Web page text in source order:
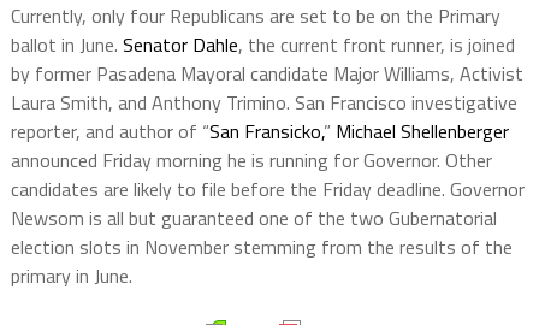
Currently, only four Republicans are set to be on the Primary
ballot in June. Senator Dahle, the current front runner, is joined
by former Pasadena Mayoral candidate Major Williams, Activist
Laura Smith, and Anthony Trimino. San Francisco investigative
reporter, and author of “San Fransicko,” Michael Shellenberger
announced Friday morning he is running for Governor. Other
candidates are likely to file before the Friday deadline. Governor
Newsom is all but guaranteed one of the two Gubernatorial
election slots in November stemming from the results of the
primary in June.